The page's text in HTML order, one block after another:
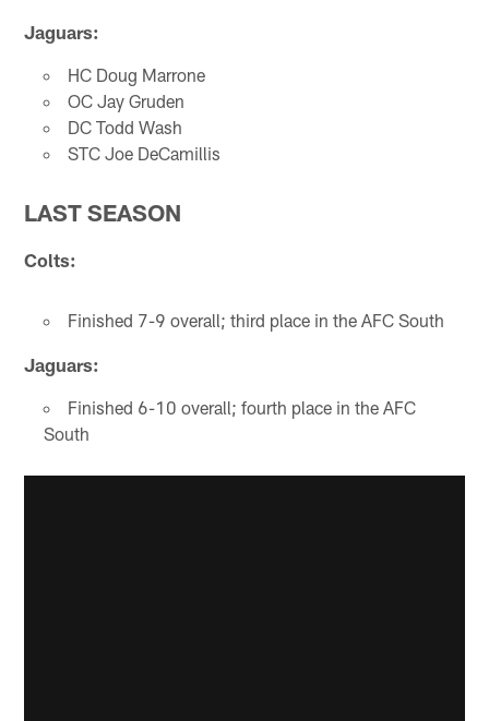
Jaguars:
HC Doug Marrone
OC Jay Gruden
DC Todd Wash
STC Joe DeCamillis
LAST SEASON
Colts:
Finished 7-9 overall; third place in the AFC South
Jaguars:
Finished 6-10 overall; fourth place in the AFC
South